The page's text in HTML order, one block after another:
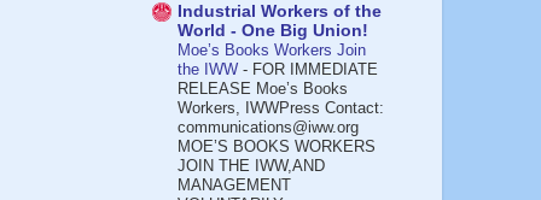
Industrial Workers of the
World - One Big Union!
Moe’s Books Workers Join
the IWW - FOR IMMEDIATE
RELEASE Moe’s Books
Workers, IWWPress Contact:
communications@iww.org
MOE’S BOOKS WORKERS
JOIN THE IWW,AND
MANAGEMENT